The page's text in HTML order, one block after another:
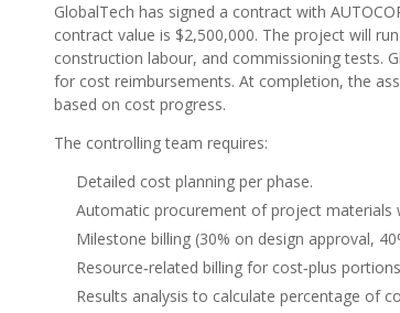
GlobalTech has signed a contract with
contract value is $2,500,000. The project will
construction labour, and commissioning tests.
for cost reimbursements. At completion, the
based on cost progress.
The controlling team requires:
Detailed cost planning per phase.
Automatic procurement of project materials
Milestone billing (30% on design approval,
Resource‑related billing for cost‑plus
Results analysis to calculate percentage of